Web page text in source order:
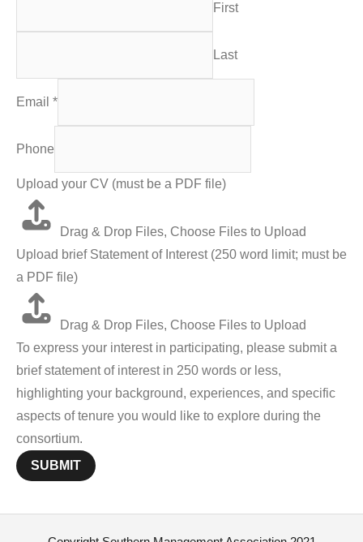
First
Last
Email *
Phone
Upload your CV (must be a PDF file)
Drag & Drop Files, Choose Files to Upload
Upload brief Statement of Interest (250 word limit; must be
a PDF file)
Drag & Drop Files, Choose Files to Upload
To express your interest in participating, please submit a
brief statement of interest in 250 words or less,
highlighting your background, experiences, and specific
aspects of tenure you would like to explore during the
consortium.
SUBMIT